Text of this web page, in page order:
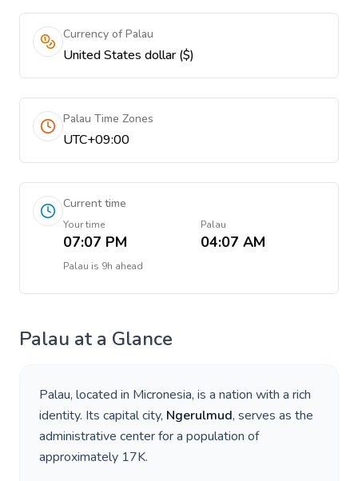
Currency of Palau
United States dollar ($)
Palau Time Zones
UTC+09:00
Current time
Your time
07:07 PM
Palau
04:07 AM
Palau is 9h ahead
Palau at a Glance
Palau, located in Micronesia, is a nation with a rich
identity. Its capital city, Ngerulmud, serves as the
administrative center for a population of
approximately 17K.